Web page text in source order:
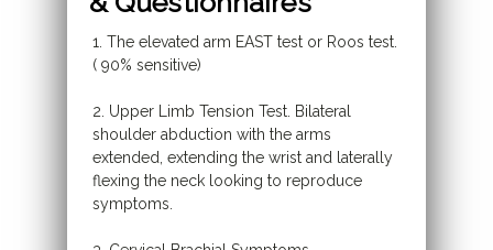
1. The elevated arm EAST test or Roos test.
( 90% sensitive)
2. Upper Limb Tension Test. Bilateral
shoulder abduction with the arms
extended, extending the wrist and laterally
flexing the neck looking to reproduce
symptoms.